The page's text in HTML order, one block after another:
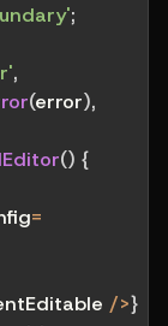
;
,
(error),
() {
=
/>}